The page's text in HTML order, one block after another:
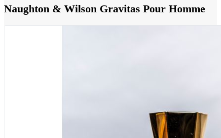
Naughton & Wilson Gravitas Pour Homme